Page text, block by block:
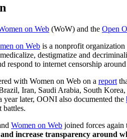
on Web (WoW) and the Open
on Web is a nonprofit organization
destigmatize and
respond to internet censorship
with Women on Web on a report
Iran, Saudi Arabia, South
year later, OONI also documented the
battles.
Women on Web joined forces again
increase transparency around